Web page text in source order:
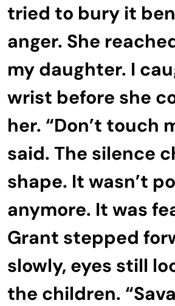
tried to bury it
anger. She
my daughter. I
wrist before she
her. “Don’t touch
said. The silence
shape. It wasn’t
anymore. It was
Grant stepped
slowly, eyes still
the children.